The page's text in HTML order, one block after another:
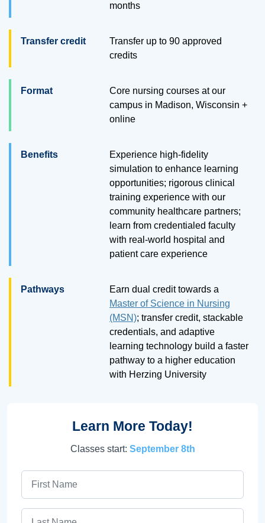
months
Transfer credit Transfer up to 90 approved
credits
Format
Core nursing courses at our
campus in Madison, Wisconsin +
online
Benefits
Experience high-fidelity
simulation to enhance learning
opportunities; rigorous clinical
training experience with our
community healthcare partners;
learn from credentialed faculty
with real-world hospital and
patient care experience
Pathways
Earn dual credit towards a
Master of Science in Nursing
(MSN); transfer credit, stackable
credentials, and adaptive
learning technology build a faster
pathway to a higher education
with Herzing University
Learn More Today!
Classes start: September 8th